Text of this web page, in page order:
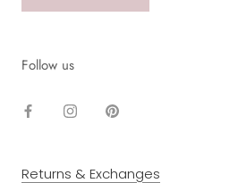
Follow us
Returns & Exchanges